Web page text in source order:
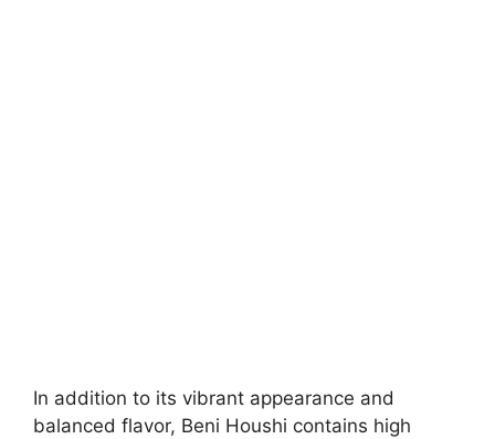
In addition to its vibrant appearance and
balanced flavor, Beni Houshi contains high